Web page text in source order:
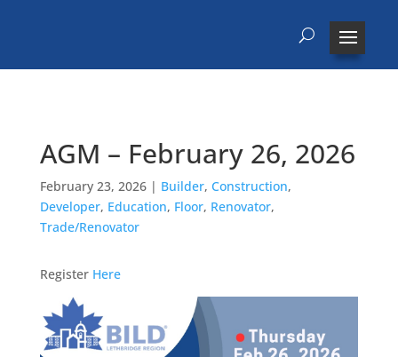
AGM – February 26, 2026
February 23, 2026| Builder, Construction,
Developer, Education, Floor, Renovator,
Trade/Renovator
Register Here